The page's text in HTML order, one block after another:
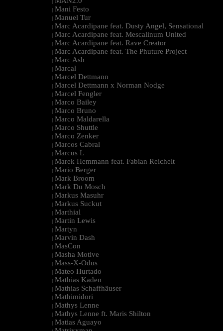
|
| Mani Festo
| Manuel Tur
| Marc Acardipane feat. Dusty Angel, Sensational
| Marc Acardipane feat. Mescalinum United
| Marc Acardipane feat. Rave Creator
| Marc Acardipane feat. The Phuture Project
| Marc Ash
| Marcal
| Marcel Dettmann
| Marcel Dettmann x Norman Nodge
| Marcel Fengler
| Marco Bailey
| Marco Bruno
| Marco Maldarella
| Marco Shuttle
| Marco Zenker
| Marcos Cabral
| Marcus L
| Marek Hemmann feat. Fabian Reichelt
| Mario Berger
| Mark Broom
| Mark Du Mosch
| Markus Masuhr
| Markus Suckut
| Marthial
| Martin Lewis
| Martyn
| Marvin Dash
| MasCon
| Masha Motive
| Mass-X-Odus
| Mateo Hurtado
| Mathias Kaden
| Mathias Schaffhäuser
| Mathimidori
| Mathys Lenne
| Mathys Lenne ft. Maris Shilton
| Matias Aguayo